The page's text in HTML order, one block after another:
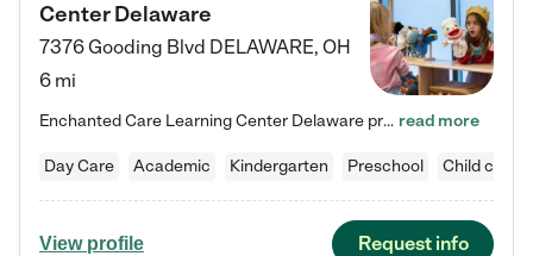
Center Delaware
7376 Gooding Blvd DELAWARE, OH
6 mi
Enchanted Care Learning Center Delaware preschool provides exceptional early childhood education for children ages 6 weeks to Kindergarten. We combine learning experiences and structured play in a fun, safe, and nurturing environment – offering far more than just child care. Through our Links to Learning curriculum, children are prepared for kindergarten and beyond by developing essential academic, social, and emotional skills for success. Whether they're engaged in imaginative play with… read more
Day Care Academic Kindergarten Preschool Child care
View profile Request info